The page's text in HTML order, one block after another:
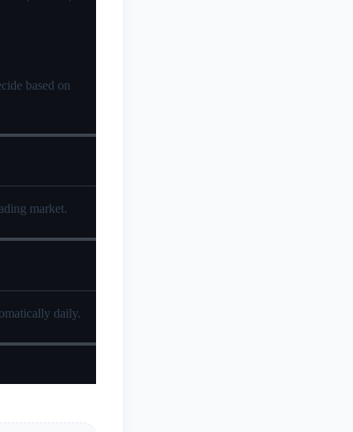
based on
market.
daily.